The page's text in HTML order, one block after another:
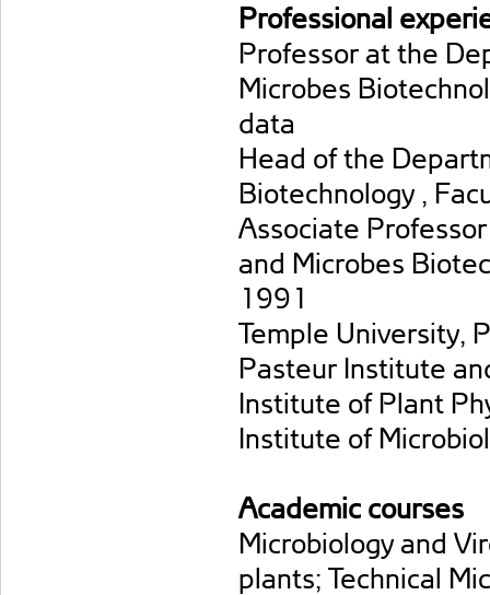
Professional
Professor at the
Microbes
data
Head of the
Biotechnology ,
Associate
and Microbes
1991
Temple University,
Pasteur Institute
Institute of Plant
Institute of
Academic courses
Microbiology and
plants; Technical